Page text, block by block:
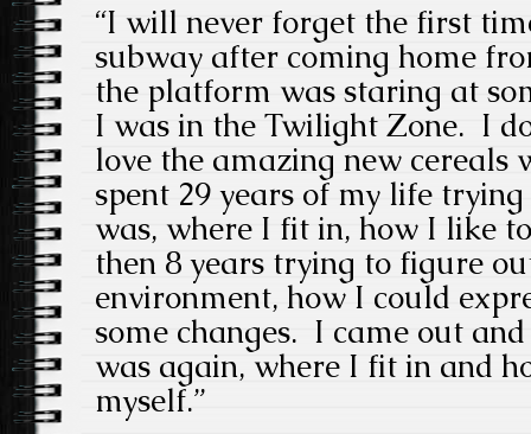
“I will never forget the first
subway after coming home
the platform was staring at
I was in the Twilight Zone. I
love the amazing new
spent 29 years of my life
was, where I fit in, how I like
then 8 years trying to figure
environment, how I could
some changes. I came out
was again, where I fit in and
myself.”